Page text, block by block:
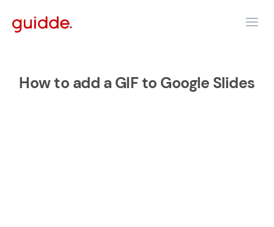
How to add a GIF to Google Slides